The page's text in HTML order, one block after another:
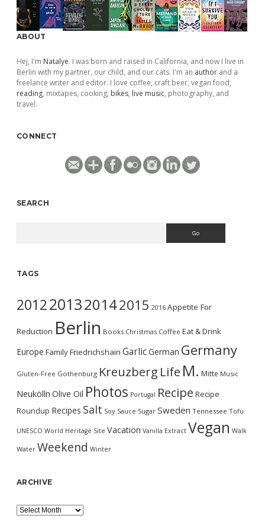
ABOUT
Hej, I'm Natalye. I was born and raised in California, and now I live in
Berlin with my partner, our child, and our cats. I'm an author and a
freelance writer and editor. I love coffee, craft beer, vegan food,
reading, mixtapes, cooking, bikes, live music, photography, and
travel.
CONNECT
SEARCH
TAGS
2012201320142015 2016 Appetite For
Reduction Berlin Books Christmas Coffee Eat & Drink
Europe FamilyFriedrichshain GarlicGerman Germany
Gluten-Free Gothenburg Kreuzberg Life M. Mitte Music
Neukölln Olive Oil Photos Portugal Recipe Recipe
Roundup Recipes Salt Soy Sauce Sugar Sweden Tennessee Tofu
UNESCO World Heritage Site Vacation Vanilla Extract Vegan Walk
Water Weekend Winter
ARCHIVE
Archive